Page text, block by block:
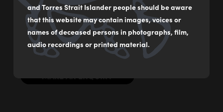
and Torres Strait Islander people should be aware
that this website may contain images, voices or
names of deceased persons in photographs, film,
audio recordings or printed material.
$2000
Original Illustration from ‘Our Bugs’ By Dr Bronwyn
Bancroft AM
MAKE AN ENQUIRY